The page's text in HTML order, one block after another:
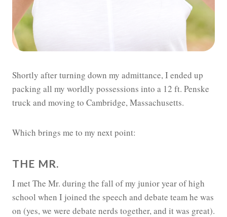
Shortly after turning down my admittance, I ended up
packing all my worldly possessions into a 12 ft. Penske
truck and moving to Cambridge, Massachusetts.
Which brings me to my next point:
THE MR.
I met The Mr. during the fall of my junior year of high
school when I joined the speech and debate team he was
on (yes, we were debate nerds together, and it was great).